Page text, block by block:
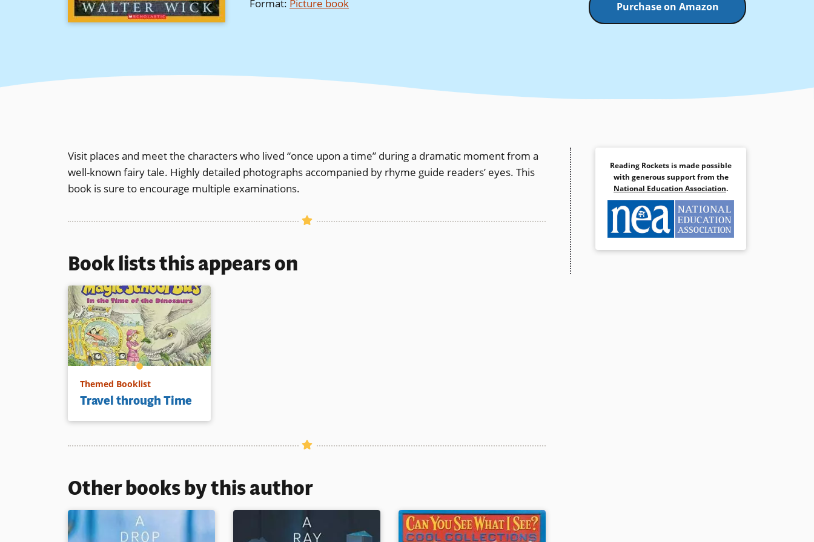
Format: Picture book Purchase on Amazon
Visit places and meet the characters who lived “once upon a time” during a dramatic moment from a
well-known fairy tale. Highly detailed photographs accompanied by rhyme guide readers’ eyes. This
book is sure to encourage multiple examinations.
Book lists this appears on
Themed Booklist
Travel through Time
Other books by this author
Reading Rockets is made possible
with generous support from the
National Education Association.